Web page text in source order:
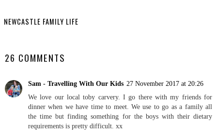
NEWCASTLE FAMILY LIFE
26 COMMENTS
Sam - Travelling With Our Kids 27 November 2017 at 20:26
We love our local toby carvery. I go there with my friends for
dinner when we have time to meet. We use to go as a family all
the time but finding something for the boys with their dietary
requirements is pretty difficult. xx